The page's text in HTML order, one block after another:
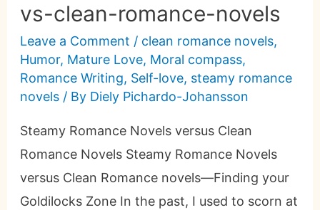
vs-clean-romance-novels
Leave a Comment / clean romance novels,
Humor, Mature Love, Moral compass,
Romance Writing, Self-love, steamy romance
novels/ By Diely Pichardo-Johansson
Steamy Romance Novels versus Clean
Romance Novels Steamy Romance Novels
versus Clean Romance novels—Finding your
Goldilocks Zone In the past, I used to scorn at